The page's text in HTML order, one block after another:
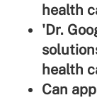
health
'Dr.
health
Can